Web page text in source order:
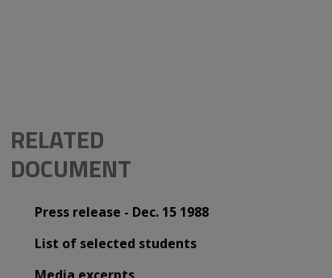
RELATED
DOCUMENT
Press release - Dec. 15 1988
List of selected students